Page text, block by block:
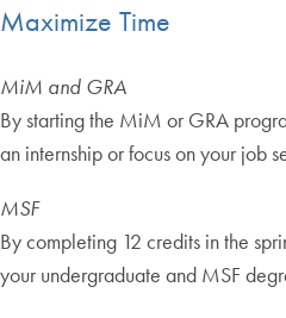
Maximize Time
MiM and GRA
By starting the MiM or GRA
an internship or focus on your job
MSF
By completing 12 credits in the
your undergraduate and MSF